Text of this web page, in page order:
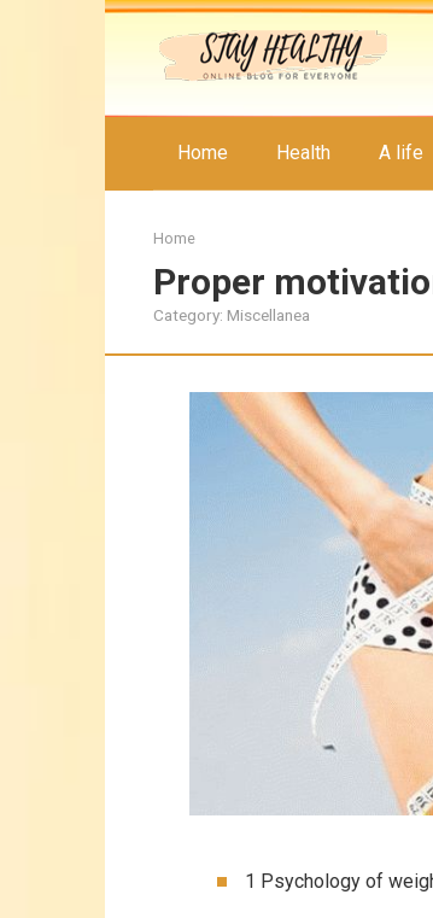
Home Health A life
Home
Proper
Category: Miscellanea
1 Psychology of